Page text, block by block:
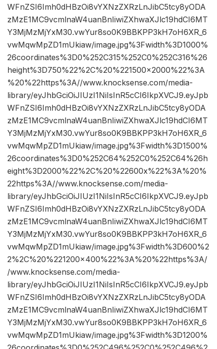
WFnZSI6Imh0dHBzOi8vYXNzZXRzLnJibC5tcy8yODA
zMzE1MC9vcmlnaW4uanBnIiwiZXhwaXJlc19hdCI6MT
Y3MjMzMjYxM30.vwYur8so0K9BBKPP3kH7oH6XR_6
vwMqwMpZD1mUkiaw/image.jpg%3Fwidth%3D1000%
26coordinates%3D0%252C315%252C0%252C316%26
height%3D750%22%2C%20%221500×2000%22%3A
%20%22https%3A//www.knocksense.com/media-
library/eyJhbGciOiJIUzI1NiIsInR5cCI6IkpXVCJ9.eyJpb
WFnZSI6Imh0dHBzOi8vYXNzZXRzLnJibC5tcy8yODA
zMzE1MC9vcmlnaW4uanBnIiwiZXhwaXJlc19hdCI6MT
Y3MjMzMjYxM30.vwYur8so0K9BBKPP3kH7oH6XR_6
vwMqwMpZD1mUkiaw/image.jpg%3Fwidth%3D1500%
26coordinates%3D0%252C64%252C0%252C64%26h
eight%3D2000%22%2C%20%22600x%22%3A%20%
22https%3A//www.knocksense.com/media-
library/eyJhbGciOiJIUzI1NiIsInR5cCI6IkpXVCJ9.eyJpb
WFnZSI6Imh0dHBzOi8vYXNzZXRzLnJibC5tcy8yODA
zMzE1MC9vcmlnaW4uanBnIiwiZXhwaXJlc19hdCI6MT
Y3MjMzMjYxM30.vwYur8so0K9BBKPP3kH7oH6XR_6
vwMqwMpZD1mUkiaw/image.jpg%3Fwidth%3D600%2
2%2C%20%221200×400%22%3A%20%22https%3A/
/www.knocksense.com/media-
library/eyJhbGciOiJIUzI1NiIsInR5cCI6IkpXVCJ9.eyJpb
WFnZSI6Imh0dHBzOi8vYXNzZXRzLnJibC5tcy8yODA
zMzE1MC9vcmlnaW4uanBnIiwiZXhwaXJlc19hdCI6MT
Y3MjMzMjYxM30.vwYur8so0K9BBKPP3kH7oH6XR_6
vwMqwMpZD1mUkiaw/image.jpg%3Fwidth%3D1200%